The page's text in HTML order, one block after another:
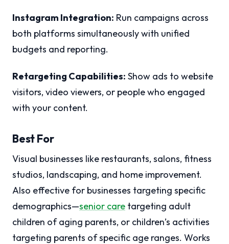
Instagram Integration: Run campaigns across
both platforms simultaneously with unified
budgets and reporting.
Retargeting Capabilities: Show ads to website
visitors, video viewers, or people who engaged
with your content.
Best For
Visual businesses like restaurants, salons, fitness
studios, landscaping, and home improvement.
Also effective for businesses targeting specific
demographics—senior care targeting adult
children of aging parents, or children’s activities
targeting parents of specific age ranges. Works